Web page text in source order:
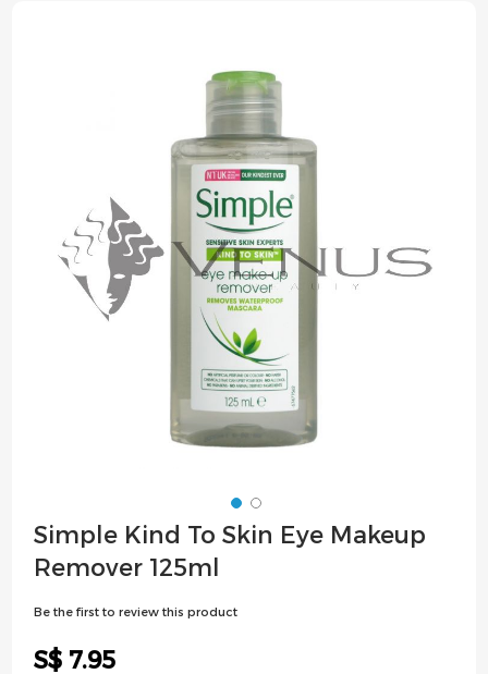
the
end
of
the
images
gallery
Skip
to
Simple Kind To Skin Eye Makeup
Remover 125ml
Be the first to review this product
S$ 7.95